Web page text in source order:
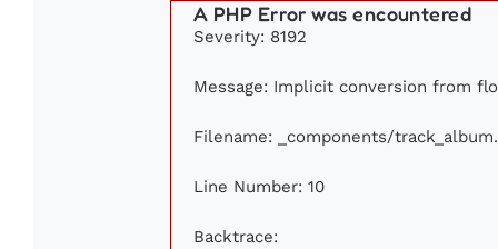
A PHP Error was encountered
Severity: 8192
Message: Implicit conversion from
Filename: _components/
Line Number: 10
Backtrace: